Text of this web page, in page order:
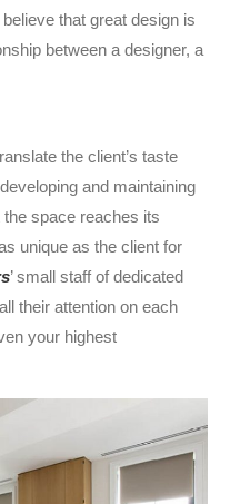
that great design is
between a designer, a
the client’s taste
and maintaining
space reaches its
unique as the client for
’ small staff of dedicated
their attention on each
your highest